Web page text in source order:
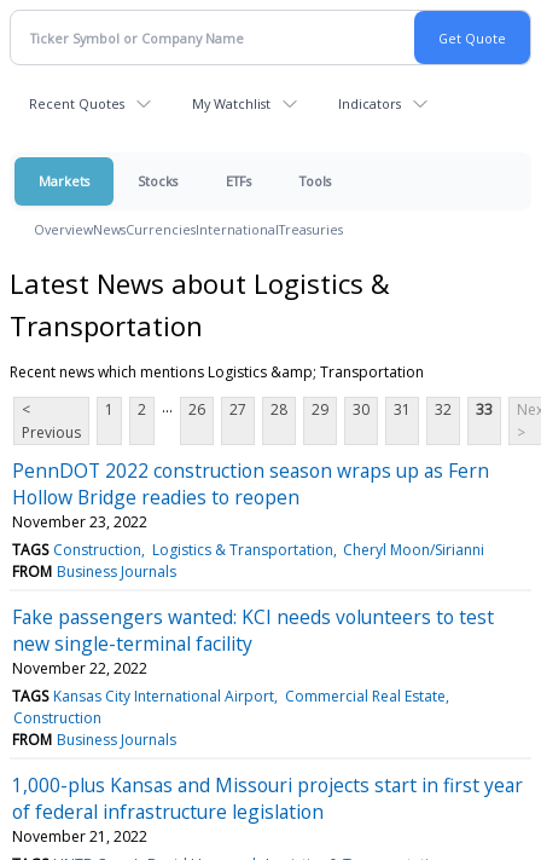
Recent Quotes My Watchlist Indicators
Markets Stocks ETFs Tools
OverviewNewsCurrenciesInternationalTreasuries
Latest News about Logistics &
Transportation
Recent news which mentions Logistics &amp; Transportation
<
Previous
1 2 ... 26 27 28 29 30 31 32 33
>
PennDOT 2022 construction season wraps up as Fern
Hollow Bridge readies to reopen
November 23, 2022
TAGS Construction Logistics & Transportation Cheryl Moon/Sirianni
FROM Business Journals
Fake passengers wanted: KCI needs volunteers to test
new single-terminal facility
November 22, 2022
TAGS Kansas City International Airport Commercial Real Estate
Construction
FROM Business Journals
1,000-plus Kansas and Missouri projects start in first year
of federal infrastructure legislation
November 21, 2022